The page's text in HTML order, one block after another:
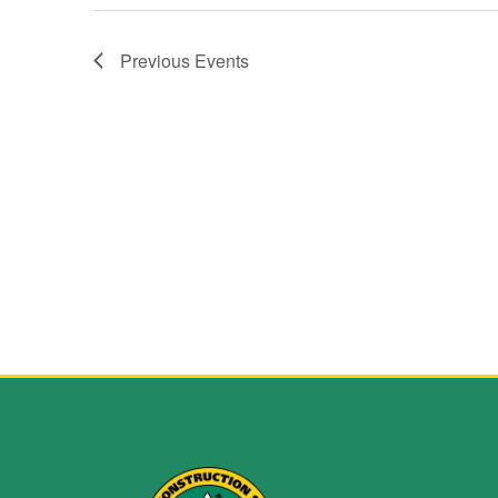
Previous Events